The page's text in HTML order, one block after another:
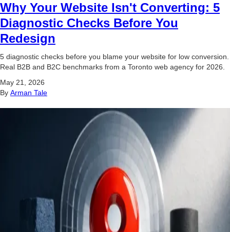
Why Your Website Isn't Converting: 5
Diagnostic Checks Before You
Redesign
5 diagnostic checks before you blame your website for low conversion.
Real B2B and B2C benchmarks from a Toronto web agency for 2026.
May 21, 2026
By Arman Tale